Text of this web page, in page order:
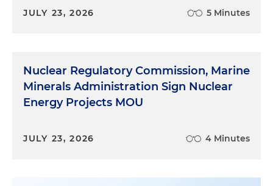
JULY 23, 2026 5 Minutes
Nuclear Regulatory Commission, Marine
Minerals Administration Sign Nuclear
Energy Projects MOU
JULY 23, 2026 4 Minutes